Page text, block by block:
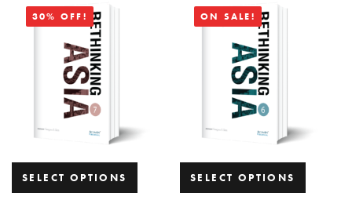
30% OFF!
SELECT OPTIONS
ON SALE!
SELECT OPTIONS